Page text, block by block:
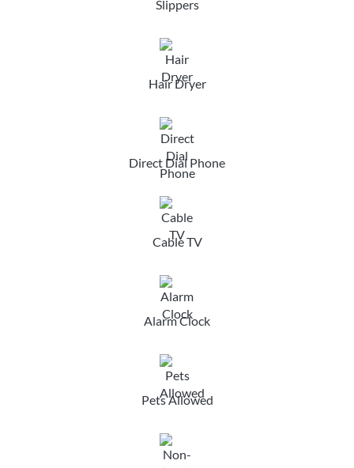
Slippers
Hair Dryer
Direct Dial Phone
Cable TV
Alarm Clock
Pets Allowed